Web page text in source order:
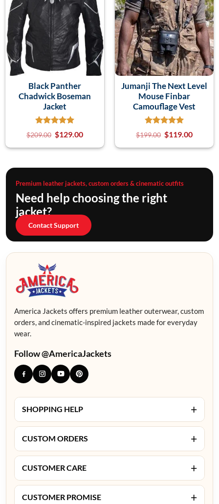
Black Panther
Chadwick Boseman
Jacket
$209.00 $129.00
Jumanji The Next Level
Mouse Finbar
Camouflage Vest
$199.00 $119.00
Premium leather jackets, custom orders & cinematic outfits
Need help choosing the right
jacket?
Contact Support
America Jackets offers premium leather outerwear, custom
orders, and cinematic-inspired jackets made for everyday
wear.
Follow @AmericaJackets
SHOPPING HELP +
CUSTOM ORDERS +
CUSTOMER CARE +
CUSTOMER PROMISE +